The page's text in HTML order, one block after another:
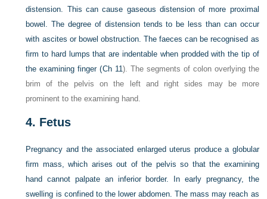
distension. This can cause gaseous distension of more proximal
bowel. The degree of distension tends to be less than can occur
with ascites or bowel obstruction. The faeces can be recognised as
firm to hard lumps that are indentable when prodded with the tip of
the examining finger (Ch 11). The segments of colon overlying the
brim of the pelvis on the left and right sides may be more
prominent to the examining hand.
4. Fetus
Pregnancy and the associated enlarged uterus produce a globular
firm mass, which arises out of the pelvis so that the examining
hand cannot palpate an inferior border. In early pregnancy, the
swelling is confined to the lower abdomen. The mass may reach as